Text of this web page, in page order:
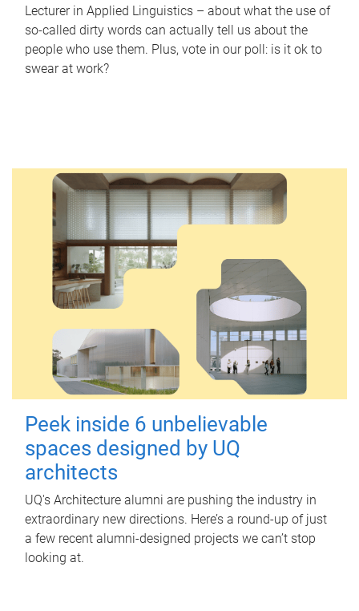
Lecturer in Applied Linguistics – about what the use of
so-called dirty words can actually tell us about the
people who use them. Plus, vote in our poll: is it ok to
swear at work?
Peek inside 6 unbelievable
spaces designed by UQ
architects
UQ's Architecture alumni are pushing the industry in
extraordinary new directions. Here’s a round-up of just
a few recent alumni-designed projects we can’t stop
looking at.